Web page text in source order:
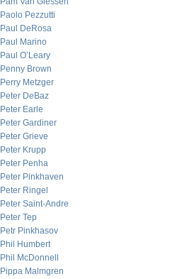
Paolo Pezzutti
Paul DeRosa
Paul Marino
Paul O’Leary
Penny Brown
Perry Metzger
Peter DeBaz
Peter Earle
Peter Gardiner
Peter Grieve
Peter Krupp
Peter Penha
Peter Pinkhaven
Peter Ringel
Peter Saint-Andre
Peter Tep
Petr Pinkhasov
Phil Humbert
Phil McDonnell
Pippa Malmgren